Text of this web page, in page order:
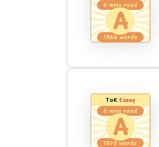
8 mins read
A
1588words
ToK Essay
8 mins read
A
1573words